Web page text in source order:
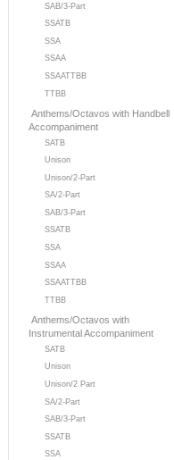
SAB/3-Part
SSATB
SSA
SSAA
SSAATTBB
TTBB
Anthems/Octavos with Handbell
Accompaniment
SATB
Unison
Unison/2-Part
SA/2-Part
SAB/3-Part
SSATB
SSA
SSAA
SSAATTBB
TTBB
Anthems/Octavos with
Instrumental Accompaniment
SATB
Unison
Unison/2 Part
SA/2-Part
SAB/3-Part
SSATB
SSA